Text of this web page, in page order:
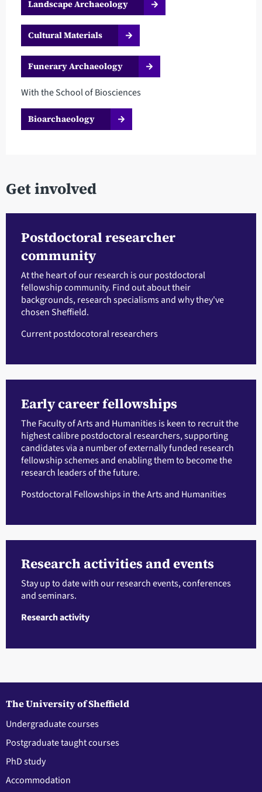
Landscape Archaeology
Cultural Materials
Funerary Archaeology
With the School of Biosciences
Bioarchaeology
Get involved
Postdoctoral researcher
community
At the heart of our research is our postdoctoral
fellowship community. Find out about their
backgrounds, research specialisms and why they've
chosen Sheffield.
Current postdocotoral researchers
Early career fellowships
The Faculty of Arts and Humanities is keen to recruit the
highest calibre postdoctoral researchers, supporting
candidates via a number of externally funded research
fellowship schemes and enabling them to become the
research leaders of the future.
Postdoctoral Fellowships in the Arts and Humanities
Research activities and events
Stay up to date with our research events, conferences
and seminars.
Research activity
The University of Sheffield
Undergraduate courses
Postgraduate taught courses
PhD study
Accommodation